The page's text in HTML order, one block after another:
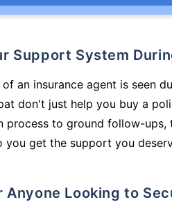
Support System
an insurance agent is seen
don't just help you buy a
process to ground follow-ups,
you get the support you
Anyone Looking to